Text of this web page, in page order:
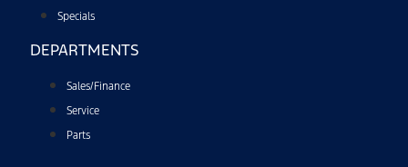
Specials
DEPARTMENTS
Sales/Finance
Service
Parts